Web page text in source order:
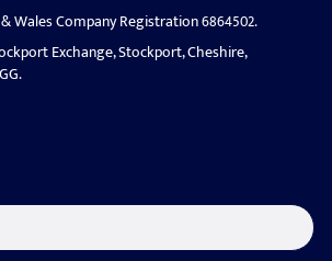
Wales Company Registration 6864502.
Exchange, Stockport, Cheshire,